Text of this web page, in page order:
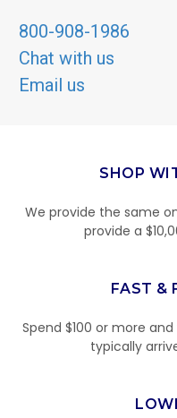
800-908-1986
Chat with us
Email us
SHOP
We provide the same
provide a
FAST &
Spend $100 or more
typically